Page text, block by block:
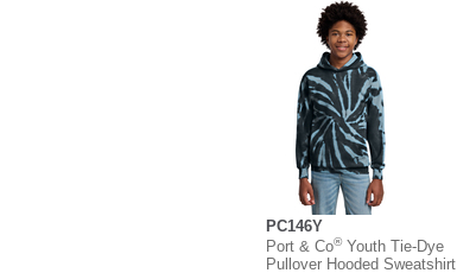
PC146Y
Port & Co®Youth Tie-Dye
Pullover Hooded Sweatshirt